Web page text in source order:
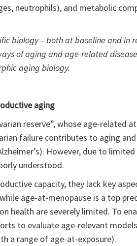
neutrophils), and metabolic
biology – both at baseline and in
of aging and age-related
aging biology.
aging
reserve”, whose age-related
failure contributes to aging
However, due to
understood.
capacity, they lack key
age-at-menopause is a top
health are severely limited. To
to evaluate age-relevant
a range of age-at-exposure).